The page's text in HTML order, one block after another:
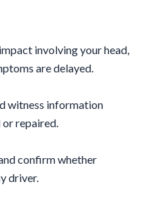
involving your head,
are delayed.
witness information
or repaired.
confirm whether
driver.